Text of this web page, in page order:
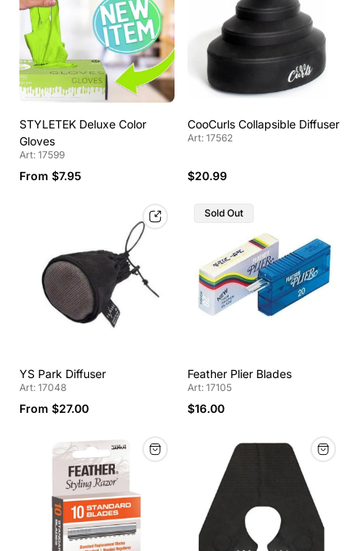
STYLETEK Deluxe Color
Gloves
Art: 17599
From $7.95
CooCurls Collapsible Diffuser
Art: 17562
$20.99
YS Park Diffuser
Art: 17048
From $27.00
Sold Out
Feather Plier Blades
Art: 17105
$16.00